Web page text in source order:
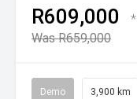
R609,000
*
Was R659,000
Demo 3,900 km